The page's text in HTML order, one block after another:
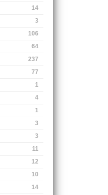
14
3
106
64
237
77
1
4
1
3
3
11
12
10
14